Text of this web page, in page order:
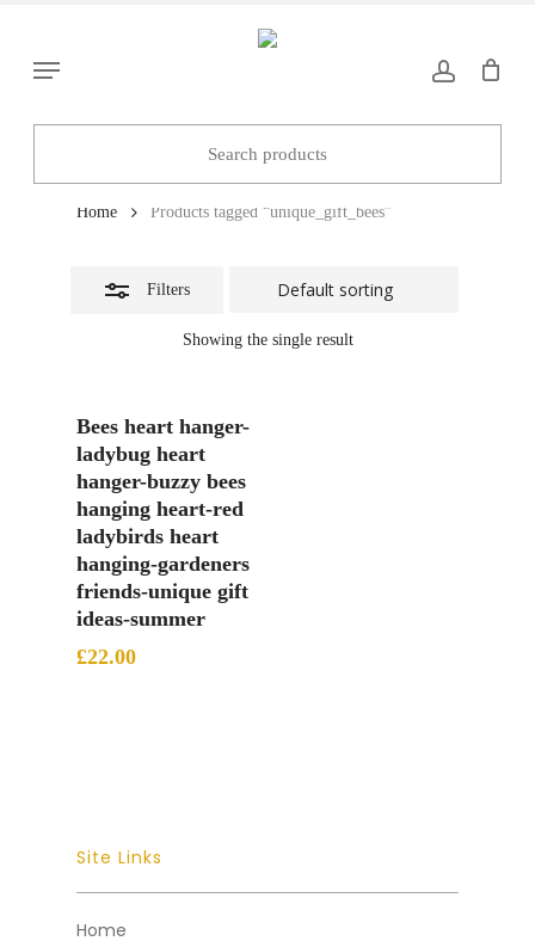
main
Menu
Home Products tagged “unique_gift_bees”
Filters
Showing the single result
Filters
Bees heart hanger-
ladybug heart
hanger-buzzy bees
hanging heart-red
ladybirds heart
hanging-gardeners
friends-unique gift
ideas-summer
£22.00
Site Links
Home